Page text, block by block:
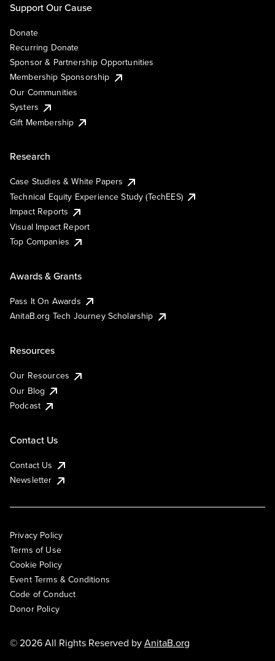
Support Our Cause
Donate
Recurring Donate
Sponsor & Partnership Opportunities
Membership Sponsorship
Our Communities
Systers
Gift Membership
Research
Case Studies & White Papers
Technical Equity Experience Study (TechEES)
Impact Reports
Visual Impact Report
Top Companies
Awards & Grants
Pass It On Awards
AnitaB.org Tech Journey Scholarship
Resources
Our Resources
Our Blog
Podcast
Contact Us
Contact Us
Newsletter
Privacy Policy
Terms of Use
Cookie Policy
Event Terms & Conditions
Code of Conduct
Donor Policy
© 2026 All Rights Reserved byAnitaB.org